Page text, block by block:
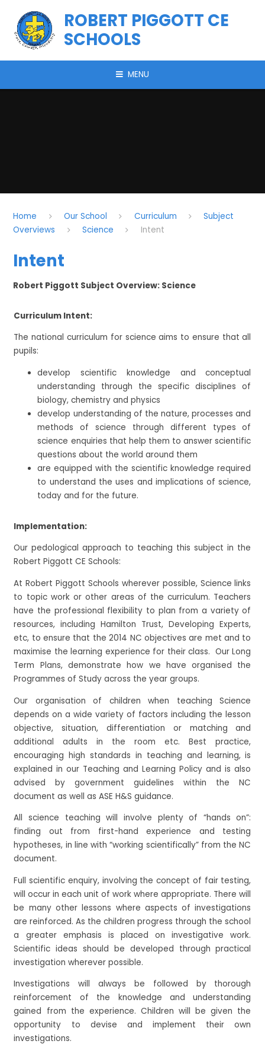
ROBERT PIGGOTT CE
SCHOOLS
MENU
Home Our School Curriculum
Subject
Overviews
Science Intent
Intent
Robert Piggott Subject Overview: Science
Curriculum Intent:
The national curriculum for science aims to ensure that all
pupils:
develop scientific knowledge and conceptual
understanding through the specific disciplines of
biology, chemistry and physics
develop understanding of the nature, processes and
methods of science through different types of
science enquiries that help them to answer scientific
questions about the world around them
are equipped with the scientific knowledge required
to understand the uses and implications of science,
today and for the future.
Implementation:
Our pedological approach to teaching this subject in the
Robert Piggott CE Schools:
At Robert Piggott Schools wherever possible, Science links
to topic work or other areas of the curriculum. Teachers
have the professional flexibility to plan from a variety of
resources, including Hamilton Trust, Developing Experts,
etc, to ensure that the 2014 NC objectives are met and to
maximise the learning experience for their class. Our Long
Term Plans, demonstrate how we have organised the
Programmes of Study across the year groups.
Our organisation of children when teaching Science
depends on a wide variety of factors including the lesson
objective, situation, differentiation or matching and
additional adults in the room etc. Best practice,
encouraging high standards in teaching and learning, is
explained in our Teaching and Learning Policy and is also
advised by government guidelines within the NC
document as well as ASE H&S guidance.
All science teaching will involve plenty of “hands on”:
finding out from first-hand experience and testing
hypotheses, in line with “working scientifically” from the NC
document.
Full scientific enquiry, involving the concept of fair testing,
will occur in each unit of work where appropriate. There will
be many other lessons where aspects of investigations
are reinforced. As the children progress through the school
a greater emphasis is placed on investigative work.
Scientific ideas should be developed through practical
investigation wherever possible.
Investigations will always be followed by thorough
reinforcement of the knowledge and understanding
gained from the experience. Children will be given the
opportunity to devise and implement their own
investigations.